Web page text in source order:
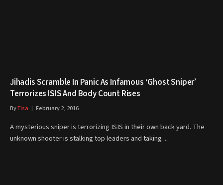
Jihadis Scramble In Panic As Infamous ‘Ghost Sniper’
Terrorizes ISIS And Body Count Rises
ByElsa February 2, 2016
A mysterious sniper is terrorizing ISIS in their own back yard. The
unknown shooter is stalking top leaders and taking…